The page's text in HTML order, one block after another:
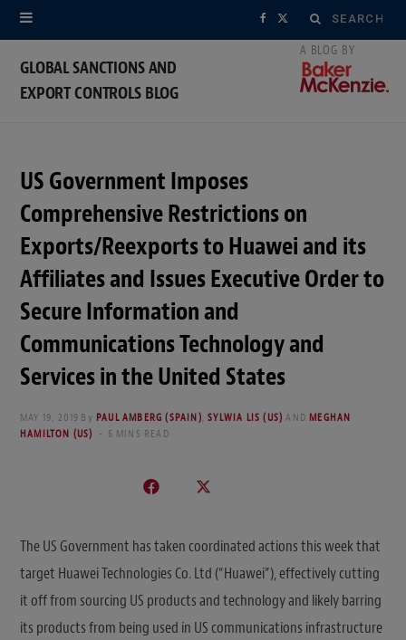
Search
for:
F
k
X
)
GLOBAL SANCTIONS AND
EXPORT CONTROLS BLOG
US Government Imposes
Comprehensive Restrictions on
Exports/Reexports to Huawei and its
Affiliates and Issues Executive Order to
Secure Information and
Communications Technology and
Services in the United States
MAY 19, 2019 By PAUL AMBERG (SPAIN) ,SYLWIA LIS (US) AND MEGHAN
HAMILTON (US)
6 MINS READ
The US Government has taken coordinated actions this week that
target Huawei Technologies Co. Ltd (“Huawei”), effectively cutting
it off from sourcing US products and technology and likely barring
its products from being used in US communications infrastructure